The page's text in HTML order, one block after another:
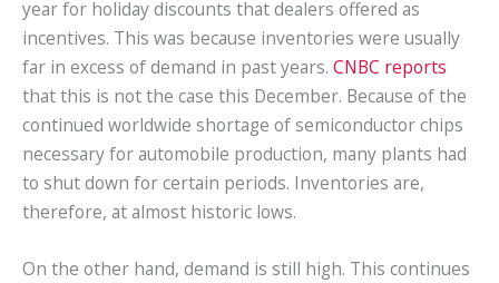
year for holiday discounts that dealers offered as
incentives. This was because inventories were usually
far in excess of demand in past years. CNBC reports
that this is not the case this December. Because of the
continued worldwide shortage of semiconductor chips
necessary for automobile production, many plants had
to shut down for certain periods. Inventories are,
therefore, at almost historic lows.
On the other hand, demand is still high. This continues